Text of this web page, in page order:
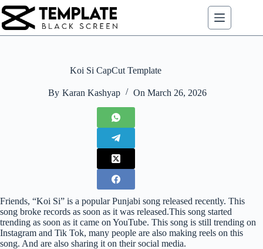
Skip
to
content
Koi Si CapCut Template
By Karan Kashyap On March 26, 2026
Friends, “Koi Si” is a popular Punjabi song released recently. This
song broke records as soon as it was released.This song started
trending as soon as it came on YouTube. This song is still trending on
Instagram and Tik Tok, many people are also making reels on this
song. And are also sharing it on their social media.